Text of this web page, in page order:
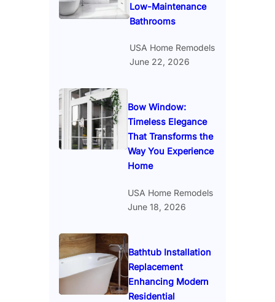
Low-Maintenance
Bathrooms
USA Home Remodels
June 22, 2026
Bow Window:
Timeless Elegance
That Transforms the
Way You Experience
Home
USA Home Remodels
June 18, 2026
Bathtub Installation
Replacement
Enhancing Modern
Residential